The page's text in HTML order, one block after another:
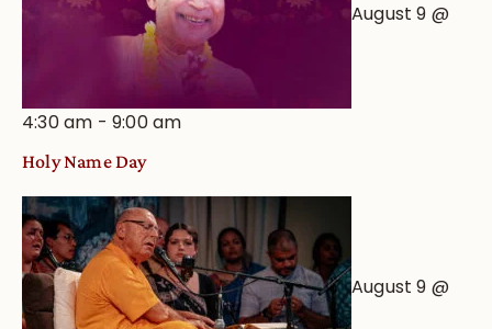
August 9 @
4:30 am -9:00 am
Holy Name Day
August 9 @